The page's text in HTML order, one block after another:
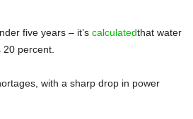
five years – it’s calculatedthat water
percent.
with a sharp drop in power